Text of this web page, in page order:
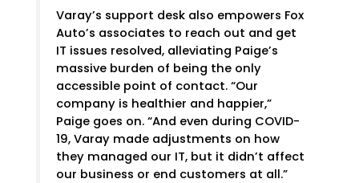
Varay’s support desk also empowers Fox
Auto’s associates to reach out and get
IT issues resolved, alleviating Paige’s
massive burden of being the only
accessible point of contact. “Our
company is healthier and happier,”
Paige goes on. “And even during COVID-
19, Varay made adjustments on how
they managed our IT, but it didn’t affect
our business or end customers at all.”